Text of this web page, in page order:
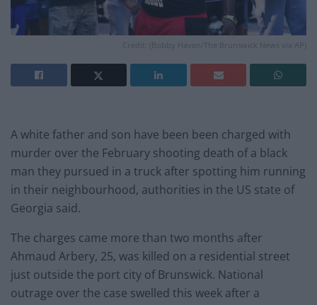
Credit: (Bobby Haven/The Brunswick News via AP)
A white father and son have been been charged with
murder over the February shooting death of a black
man they pursued in a truck after spotting him running
in their neighbourhood, authorities in the US state of
Georgia said.
The charges came more than two months after
Ahmaud Arbery, 25, was killed on a residential street
just outside the port city of Brunswick. National
outrage over the case swelled this week after a